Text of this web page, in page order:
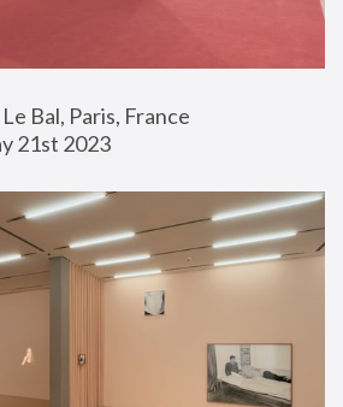
Bal, Paris, France
21st 2023